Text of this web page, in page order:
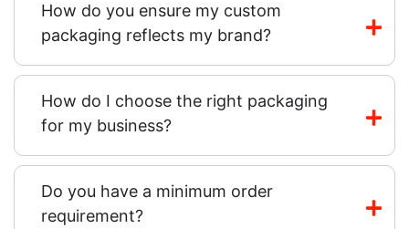
How do you ensure my custom
packaging reflects my brand?
How do I choose the right packaging
for my business?
Do you have a minimum order
requirement?